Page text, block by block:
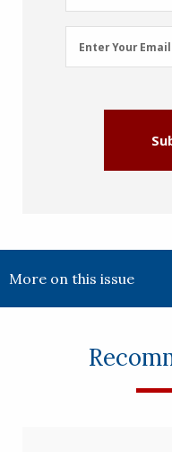
Email
Address
Enter Your
More on this issue